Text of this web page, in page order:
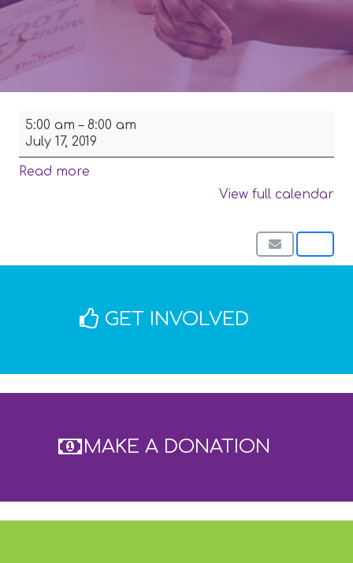
Family
Picnic
Putt
Adventure
5:00 am – 8:00 am
July 17, 2019
Read more
View full calendar
GET INVOLVED
MAKE A DONATION